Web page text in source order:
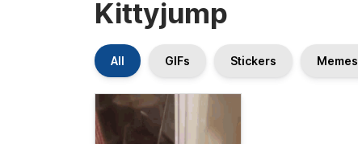
Kittyjump
All GIFs Stickers Memes